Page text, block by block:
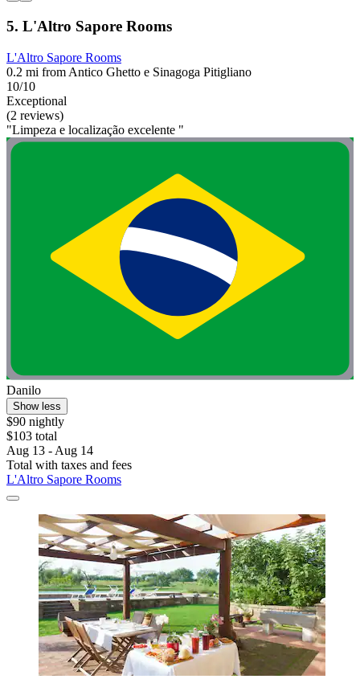
5. L'Altro Sapore Rooms
L'Altro Sapore Rooms
0.2 mi from Antico Ghetto e Sinagoga Pitigliano
10/10
Exceptional
(2 reviews)
"Limpeza e localização excelente "
Danilo
Show less
$90 nightly
$103 total
Aug 13 - Aug 14
Total with taxes and fees
L'Altro Sapore Rooms